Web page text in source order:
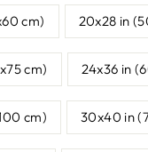
cm) 20x28 in
cm) 24x36 in
cm) 30x40 in